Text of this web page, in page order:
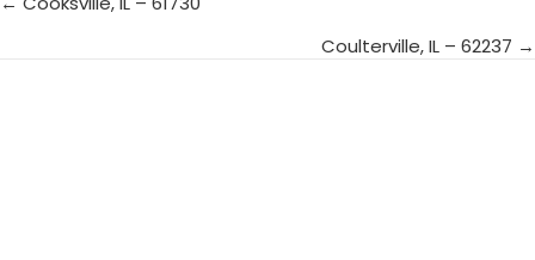
Posts
Coulterville, IL – 62237 →